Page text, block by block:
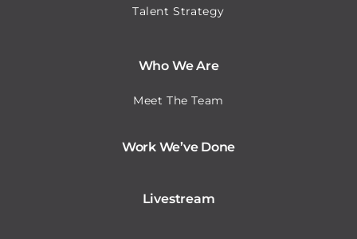
Talent Strategy
Who We Are
Meet The Team
Work We’ve Done
Livestream